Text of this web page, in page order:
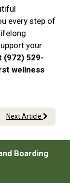
every step of
your
(972) 529-
wellness
Next Article
Boarding